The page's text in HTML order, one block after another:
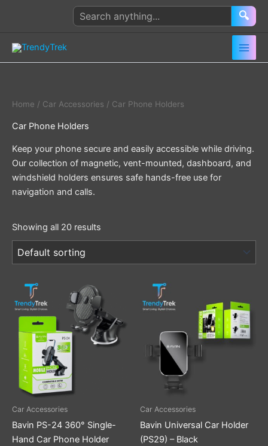
Search
products
🔍
Home / Car Accessories / Car Phone Holders
Car Phone Holders
Keep your phone secure and easily accessible while driving.
Our collection of magnetic, vent-mounted, dashboard, and
windshield holders ensures safe hands-free use for
navigation and calls.
Showing all 20 results
Car Accessories
Bavin PS-24 360° Single-
Hand Car Phone Holder
Car Accessories
Bavin Universal Car Holder
(PS29) – Black